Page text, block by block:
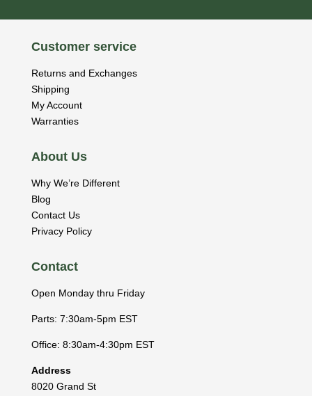
Customer service
Returns and Exchanges
Shipping
My Account
Warranties
About Us
Why We’re Different
Blog
Contact Us
Privacy Policy
Contact
Open Monday thru Friday
Parts: 7:30am-5pm EST
Office: 8:30am-4:30pm EST
Address
8020 Grand St